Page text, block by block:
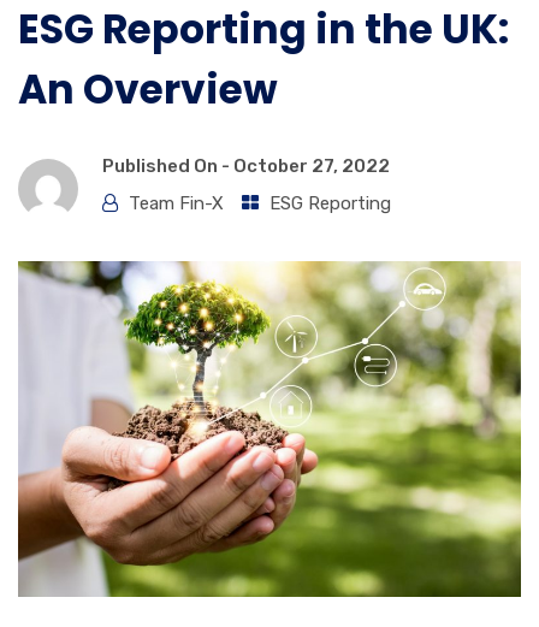
ESG Reporting in the UK:
An Overview
Published On - October 27, 2022
Team Fin-X
ESG Reporting